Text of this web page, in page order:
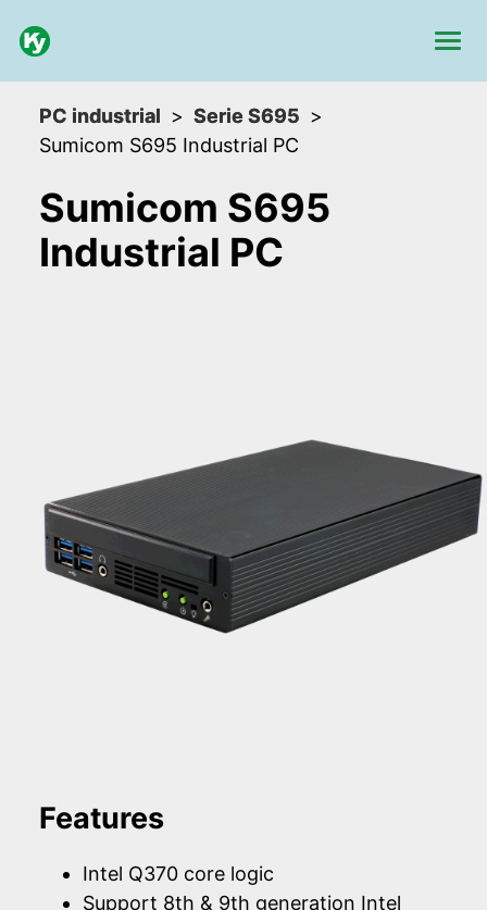
PC industrial
Serie S695
Sumicom S695 Industrial PC
Sumicom S695
Industrial PC
Features
Intel Q370 core logic
Support 8th & 9th generation Intel